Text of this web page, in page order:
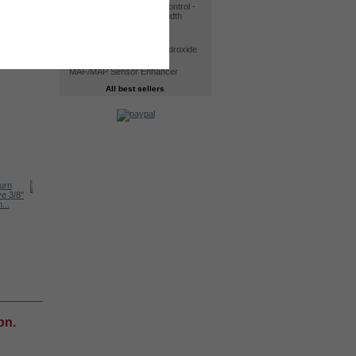
30A CCPWM Electronic Control -
Constant Current Pulse width
Electrolyte. Potassium Hydroxide
MAF/MAP Sensor Enhancer
All best sellers